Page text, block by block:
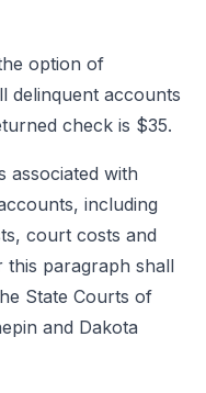
option of
delinquent accounts
check is $35.
associated with
including
court costs and
this paragraph shall
State Courts of
and Dakota